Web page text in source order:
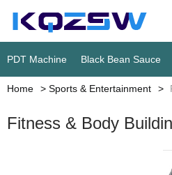
PDT Machine Black Bean Sauce
Home Sports & Entertainment
Fitness & Body